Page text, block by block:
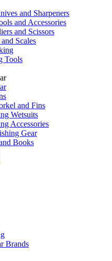
and Sharpeners
and Accessories
and Scissors
Scales
Tools
and Fins
Wetsuits
Accessories
Gear
Books
Brands